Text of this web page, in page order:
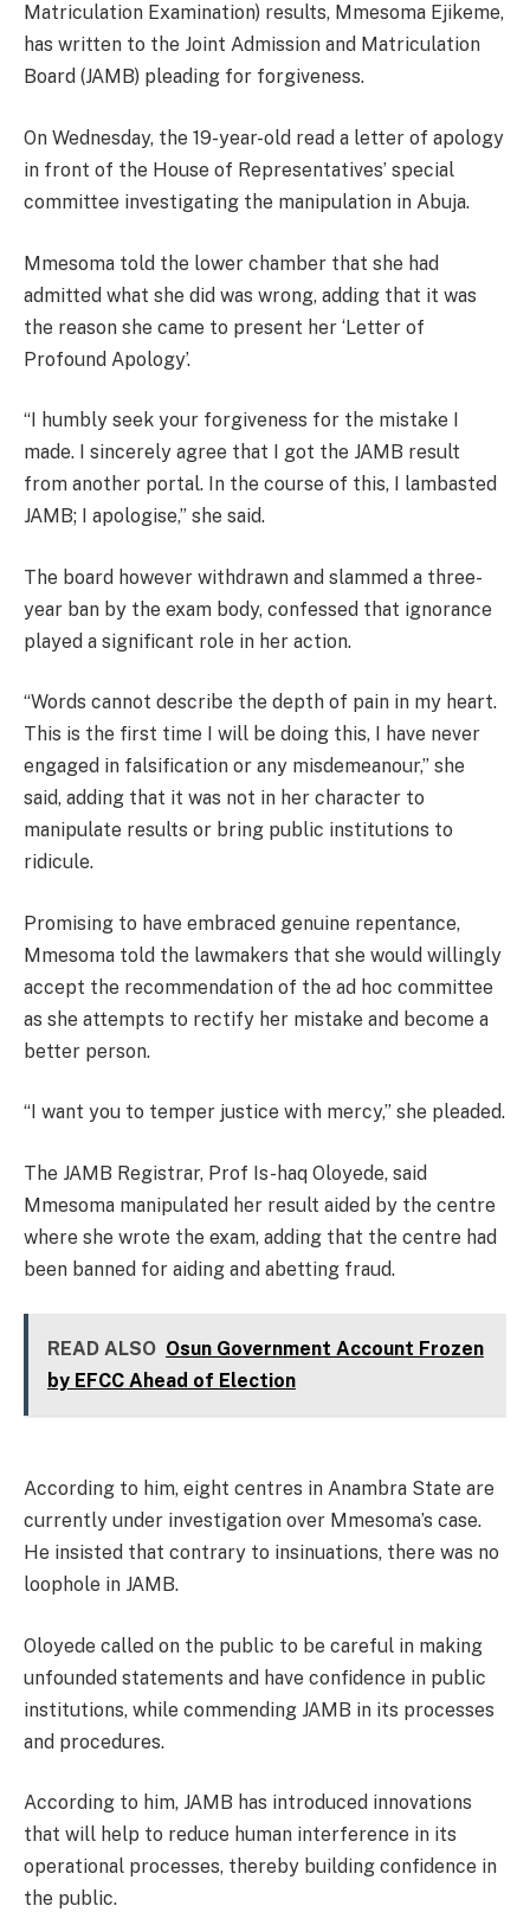
Matriculation Examination) results, Mmesoma Ejikeme,
has written to the Joint Admission and Matriculation
Board (JAMB) pleading for forgiveness.
On Wednesday, the 19-year-old read a letter of apology
in front of the House of Representatives’ special
committee investigating the manipulation in Abuja.
Mmesoma told the lower chamber that she had
admitted what she did was wrong, adding that it was
the reason she came to present her ‘Letter of
Profound Apology’.
“I humbly seek your forgiveness for the mistake I
made. I sincerely agree that I got the JAMB result
from another portal. In the course of this, I lambasted
JAMB; I apologise,” she said.
The board however withdrawn and slammed a three-
year ban by the exam body, confessed that ignorance
played a significant role in her action.
“Words cannot describe the depth of pain in my heart.
This is the first time I will be doing this, I have never
engaged in falsification or any misdemeanour,” she
said, adding that it was not in her character to
manipulate results or bring public institutions to
ridicule.
Promising to have embraced genuine repentance,
Mmesoma told the lawmakers that she would willingly
accept the recommendation of the ad hoc committee
as she attempts to rectify her mistake and become a
better person.
“I want you to temper justice with mercy,” she pleaded.
The JAMB Registrar, Prof Is-haq Oloyede, said
Mmesoma manipulated her result aided by the centre
where she wrote the exam, adding that the centre had
been banned for aiding and abetting fraud.
READ ALSO Osun Government Account Frozen
by EFCC Ahead of Election
According to him, eight centres in Anambra State are
currently under investigation over Mmesoma’s case.
He insisted that contrary to insinuations, there was no
loophole in JAMB.
Oloyede called on the public to be careful in making
unfounded statements and have confidence in public
institutions, while commending JAMB in its processes
and procedures.
According to him, JAMB has introduced innovations
that will help to reduce human interference in its
operational processes, thereby building confidence in
the public.